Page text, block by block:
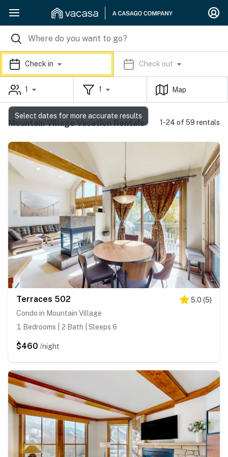
Check in Check out
1 1 Map
Mountain Village Vacation Rentals 1-24 of 59 rentals
Terraces 502 5.0 (5)
Condo in Mountain Village
1 Bedrooms | 2 Bath | Sleeps 6
$460 /night
Select dates for more accurate results